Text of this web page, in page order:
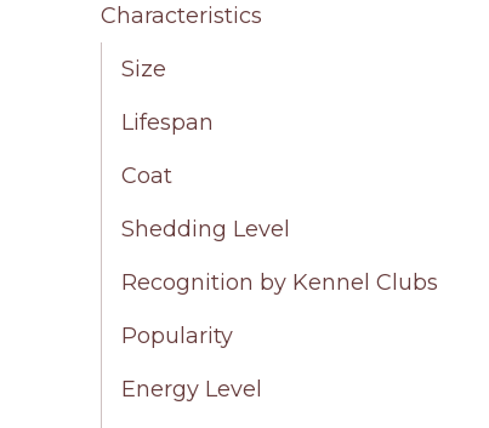
Characteristics
Size
Lifespan
Coat
Shedding Level
Recognition by Kennel Clubs
Popularity
Energy Level